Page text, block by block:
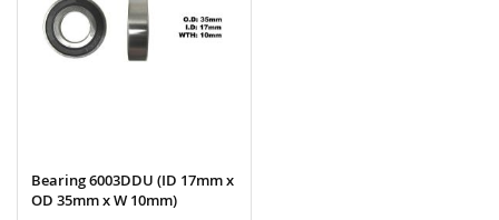
Bearing 6003DDU (ID 17mm x
OD 35mm x W 10mm)